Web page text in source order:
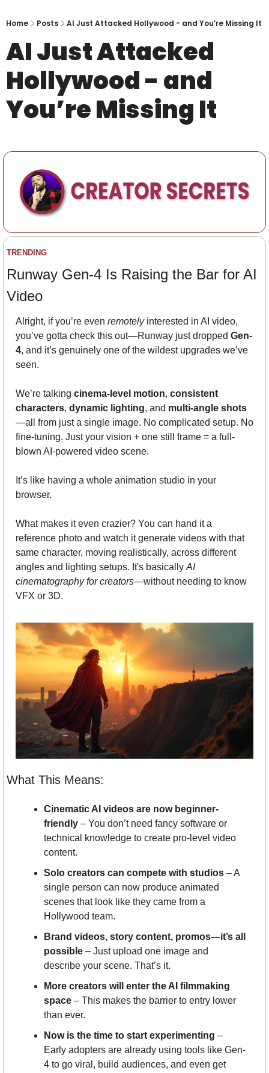
Home Posts AI Just Attacked Hollywood - and You’re Missing It
AI Just Attacked
Hollywood - and
You’re Missing It
TRENDING
Runway Gen-4 Is Raising the Bar for AI
Video
Alright, if you’re even remotely interested in AI video,
you’ve gotta check this out—Runway just dropped Gen-
4, and it’s genuinely one of the wildest upgrades we’ve
seen.
We’re talking cinema-level motion, consistent
characters, dynamic lighting, and multi-angle shots
—all from just a single image. No complicated setup. No
fine-tuning. Just your vision + one still frame = a full-
blown AI-powered video scene.
It’s like having a whole animation studio in your
browser.
What makes it even crazier? You can hand it a
reference photo and watch it generate videos with that
same character, moving realistically, across different
angles and lighting setups. It's basically AI
cinematography for creators—without needing to know
VFX or 3D.
What This Means:
Cinematic AI videos are now beginner-
friendly – You don’t need fancy software or
technical knowledge to create pro-level video
content.
Solo creators can compete with studios – A
single person can now produce animated
scenes that look like they came from a
Hollywood team.
Brand videos, story content, promos—it’s all
possible – Just upload one image and
describe your scene. That’s it.
More creators will enter the AI filmmaking
space – This makes the barrier to entry lower
than ever.
Now is the time to start experimenting –
Early adopters are already using tools like Gen-
4 to go viral, build audiences, and even get